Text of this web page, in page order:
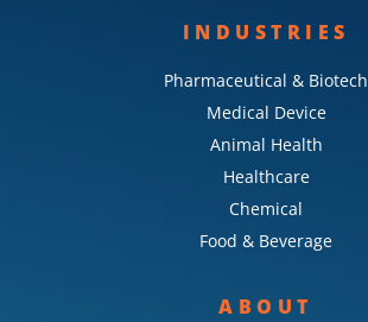
INDUSTRIES
Pharmaceutical & Biotech
Medical Device
Animal Health
Healthcare
Chemical
Food & Beverage
ABOUT